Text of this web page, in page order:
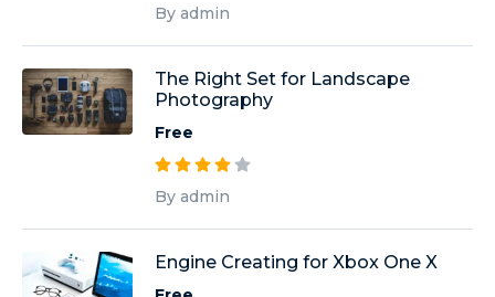
By admin
The Right Set for Landscape
Photography
Free
By admin
Engine Creating for Xbox One X